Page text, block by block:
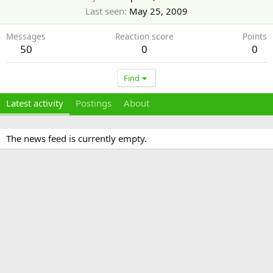
Last seen May 25, 2009
Messages
50
Reaction score
0
Points
0
Find
Latest activity Postings About
The news feed is currently empty.